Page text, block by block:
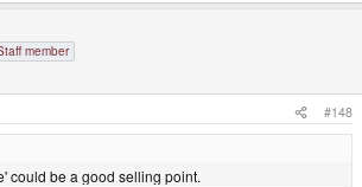
member
#148
could be a good selling point.